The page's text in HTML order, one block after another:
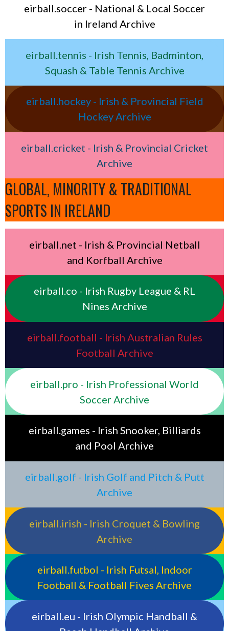
eirball.soccer - National & Local Soccer
in Ireland Archive
eirball.tennis - Irish Tennis, Badminton,
Squash & Table Tennis Archive
eirball.hockey - Irish & Provincial Field
Hockey Archive
eirball.cricket - Irish & Provincial Cricket
Archive
GLOBAL, MINORITY & TRADITIONAL
SPORTS IN IRELAND
eirball.net - Irish & Provincial Netball
and Korfball Archive
eirball.co - Irish Rugby League & RL
Nines Archive
eirball.football - Irish Australian Rules
Football Archive
eirball.pro - Irish Professional World
Soccer Archive
eirball.games - Irish Snooker, Billiards
and Pool Archive
eirball.golf - Irish Golf and Pitch & Putt
Archive
eirball.irish - Irish Croquet & Bowling
Archive
eirball.futbol - Irish Futsal, Indoor
Football & Football Fives Archive
eirball.eu - Irish Olympic Handball &